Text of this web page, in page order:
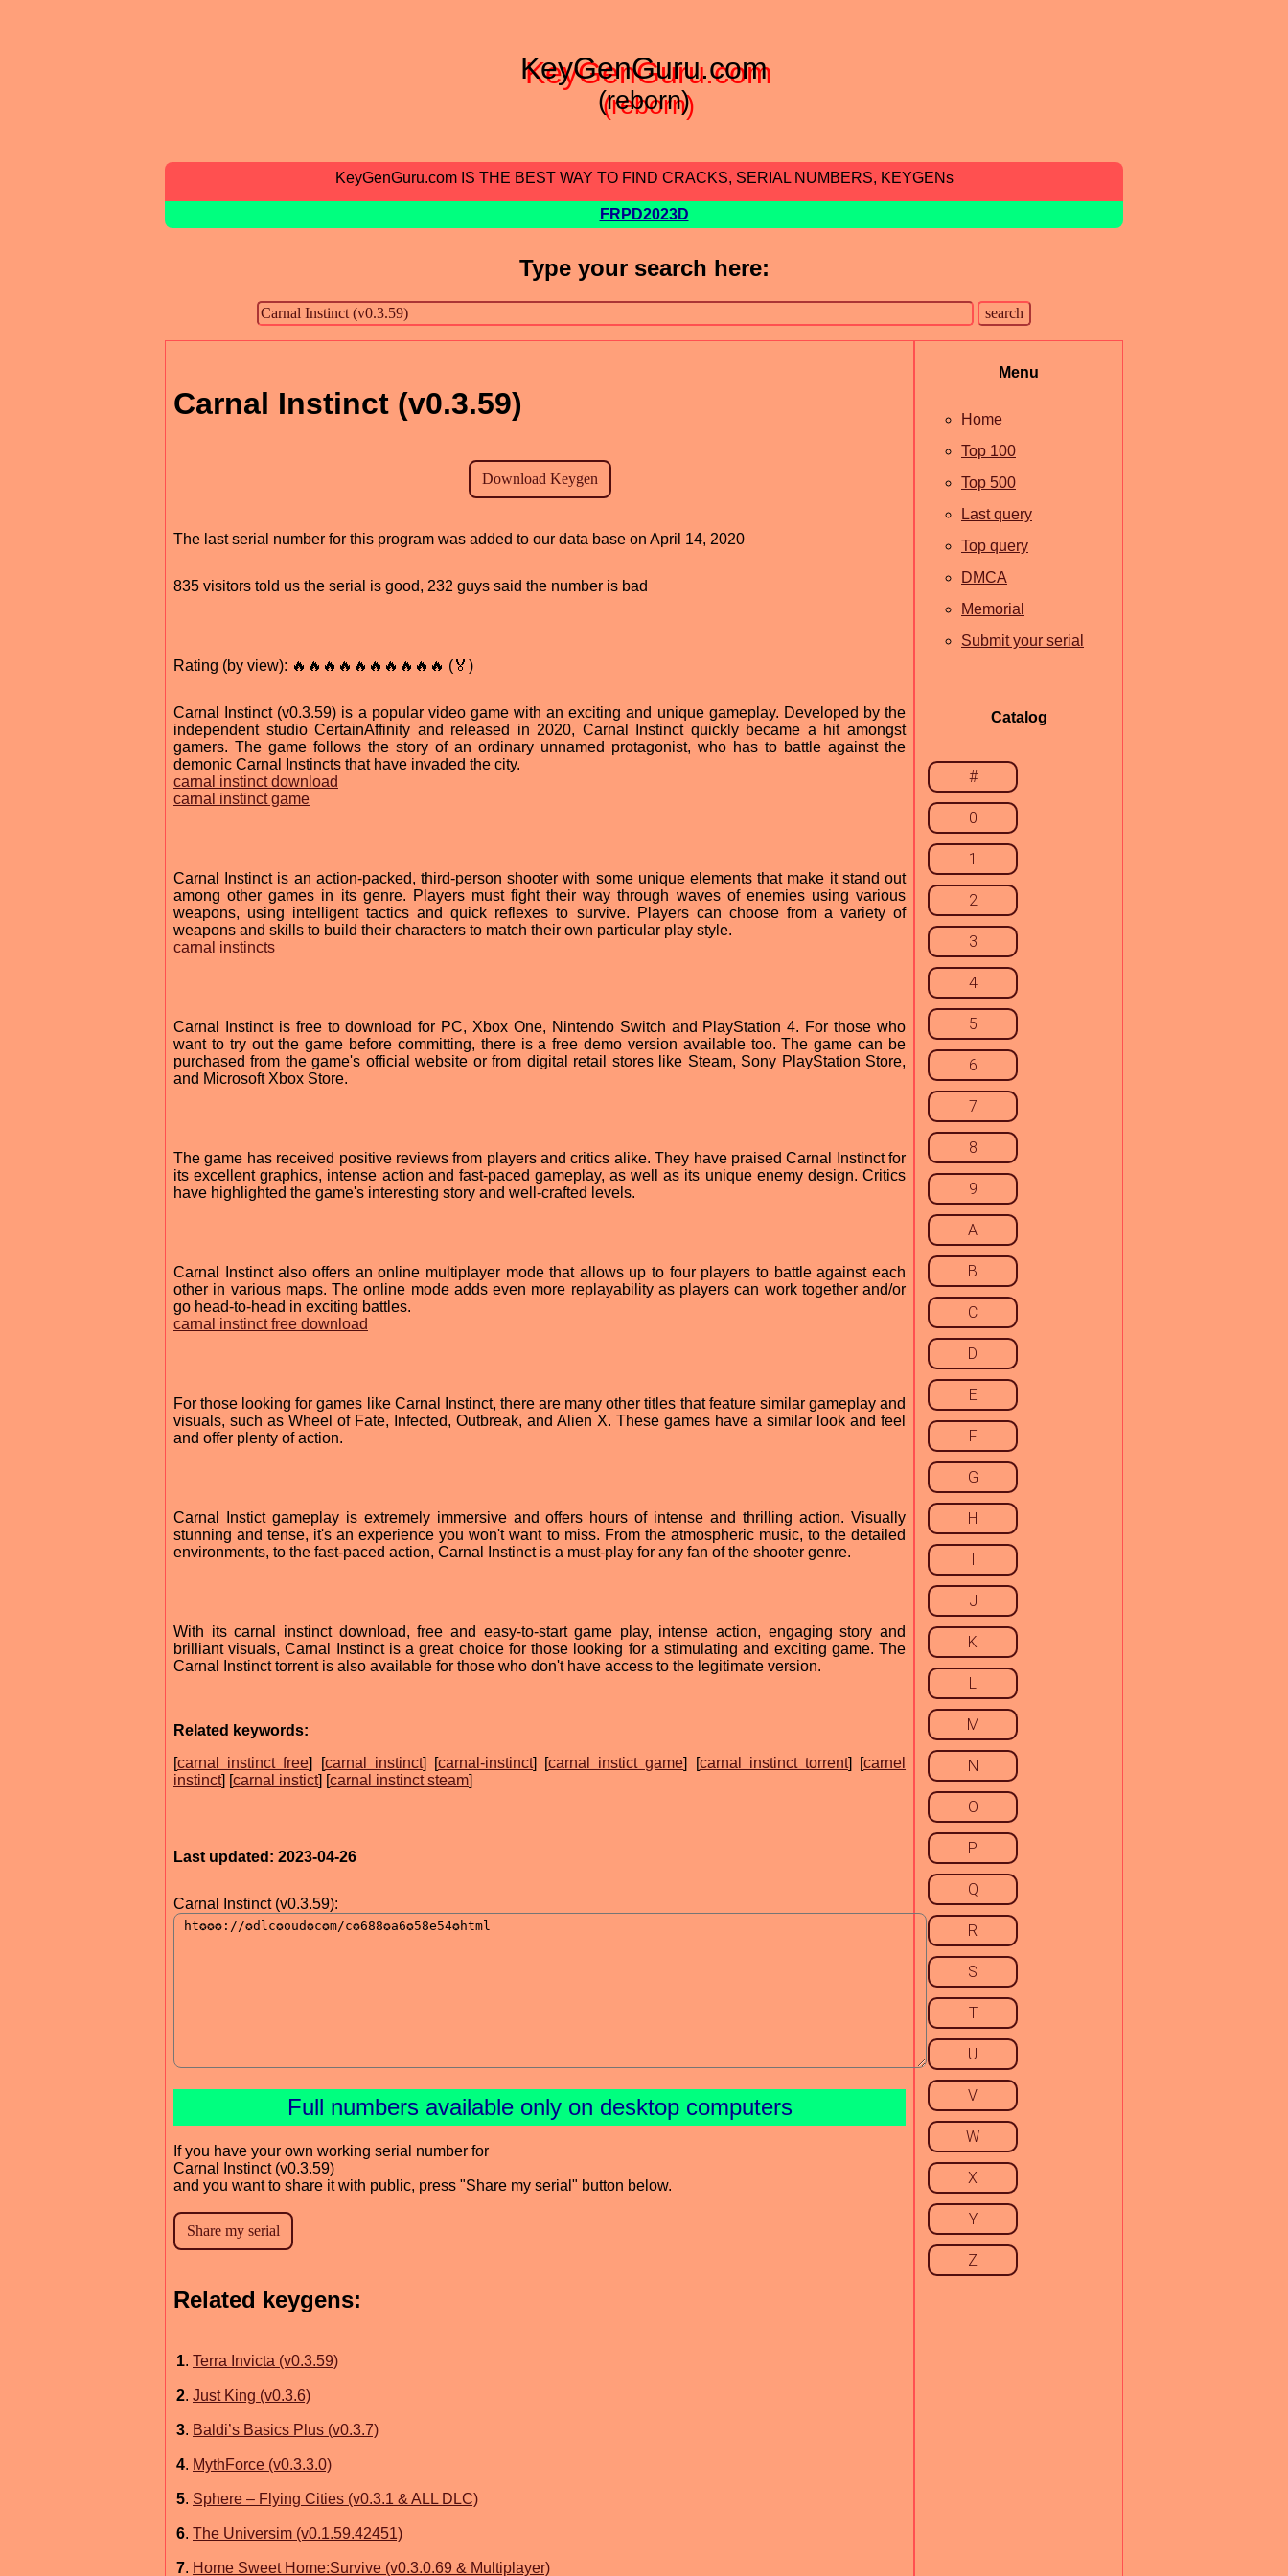
KeyGenGuru.com
(reborn)
KeyGenGuru.com IS THE BEST WAY TO FIND CRACKS, SERIAL NUMBERS, KEYGENs
FRPD2023D
Type your search here:
Carnal Instinct (v0.3.59)
The last serial number for this program was added to our data base on April 14, 2020
835 visitors told us the serial is good, 232 guys said the number is bad
Rating (by view): 🔥🔥🔥🔥🔥🔥🔥🔥🔥🔥 (🏅)
Carnal Instinct (v0.3.59) is a popular video game with an exciting and unique gameplay. Developed by the
independent studio CertainAffinity and released in 2020, Carnal Instinct quickly became a hit amongst
gamers. The game follows the story of an ordinary unnamed protagonist, who has to battle against the
demonic Carnal Instincts that have invaded the city.
carnal instinct download
carnal instinct game
Carnal Instinct is an action-packed, third-person shooter with some unique elements that make it stand out
among other games in its genre. Players must fight their way through waves of enemies using various
weapons, using intelligent tactics and quick reflexes to survive. Players can choose from a variety of
weapons and skills to build their characters to match their own particular play style.
carnal instincts
Carnal Instinct is free to download for PC, Xbox One, Nintendo Switch and PlayStation 4. For those who
want to try out the game before committing, there is a free demo version available too. The game can be
purchased from the game's official website or from digital retail stores like Steam, Sony PlayStation Store,
and Microsoft Xbox Store.
The game has received positive reviews from players and critics alike. They have praised Carnal Instinct for
its excellent graphics, intense action and fast-paced gameplay, as well as its unique enemy design. Critics
have highlighted the game's interesting story and well-crafted levels.
Carnal Instinct also offers an online multiplayer mode that allows up to four players to battle against each
other in various maps. The online mode adds even more replayability as players can work together and/or
go head-to-head in exciting battles.
carnal instinct free download
For those looking for games like Carnal Instinct, there are many other titles that feature similar gameplay and
visuals, such as Wheel of Fate, Infected, Outbreak, and Alien X. These games have a similar look and feel
and offer plenty of action.
Carnal Instict gameplay is extremely immersive and offers hours of intense and thrilling action. Visually
stunning and tense, it's an experience you won't want to miss. From the atmospheric music, to the detailed
environments, to the fast-paced action, Carnal Instinct is a must-play for any fan of the shooter genre.
With its carnal instinct download, free and easy-to-start game play, intense action, engaging story and
brilliant visuals, Carnal Instinct is a great choice for those looking for a stimulating and exciting game. The
Carnal Instinct torrent is also available for those who don't have access to the legitimate version.
Related keywords:
[carnal instinct free] [carnal instinct] [carnal-instinct] [carnal instict game] [carnal instinct torrent] [carnel
instinct] [carnal instict] [carnal instinct steam]
Last updated: 2023-04-26
Carnal Instinct (v0.3.59):
Full numbers available only on desktop computers
If you have your own working serial number for
Carnal Instinct (v0.3.59)
and you want to share it with public, press "Share my serial" button below.
Related keygens:
1. Terra Invicta (v0.3.59)
2. Just King (v0.3.6)
3. Baldi’s Basics Plus (v0.3.7)
4. MythForce (v0.3.3.0)
5. Sphere – Flying Cities (v0.3.1 & ALL DLC)
6. The Universim (v0.1.59.42451)
7. Home Sweet Home:Survive (v0.3.0.69 & Multiplayer)
Menu
Home
Top 100
Top 500
Last query
Top query
DMCA
Memorial
Submit your serial
Catalog
#
0
1
2
3
4
5
6
7
8
9
A
B
C
D
E
F
G
H
I
J
K
L
M
N
O
P
Q
R
S
T
U
V
W
X
Y
Z